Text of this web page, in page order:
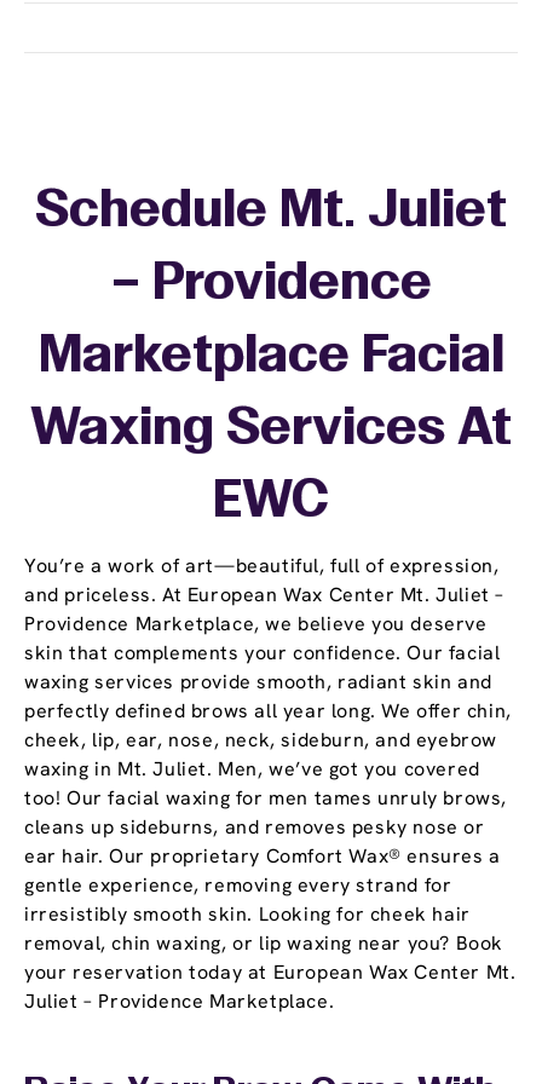
You’re a work of art—beautiful, full of expression,
and priceless. At European Wax Center Mt. Juliet –
Providence Marketplace, we believe you deserve
skin that complements your confidence. Our facial
waxing services provide smooth, radiant skin and
perfectly defined brows all year long. We offer chin,
cheek, lip, ear, nose, neck, sideburn, and eyebrow
waxing in Mt. Juliet. Men, we’ve got you covered
too! Our facial waxing for men tames unruly brows,
cleans up sideburns, and removes pesky nose or
ear hair. Our proprietary Comfort Wax® ensures a
gentle experience, removing every strand for
irresistibly smooth skin. Looking for cheek hair
removal, chin waxing, or lip waxing near you? Book
your reservation today at European Wax Center Mt.
Juliet – Providence Marketplace.
Schedule Mt. Juliet
– Providence
Marketplace Facial
Waxing Services At
EWC